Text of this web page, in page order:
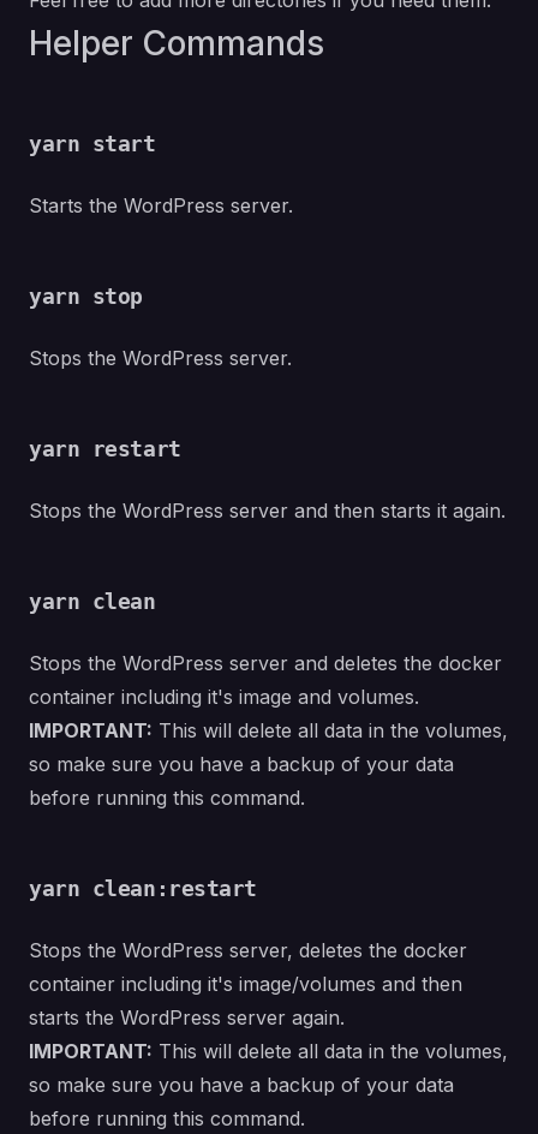
Helper Commands
yarn start
Starts the WordPress server.
yarn stop
Stops the WordPress server.
yarn restart
Stops the WordPress server and then starts it again.
yarn clean
Stops the WordPress server and deletes the docker
container including it's image and volumes.
IMPORTANT: This will delete all data in the volumes,
so make sure you have a backup of your data
before running this command.
yarn clean:restart
Stops the WordPress server, deletes the docker
container including it's image/volumes and then
starts the WordPress server again.
IMPORTANT: This will delete all data in the volumes,
so make sure you have a backup of your data
before running this command.